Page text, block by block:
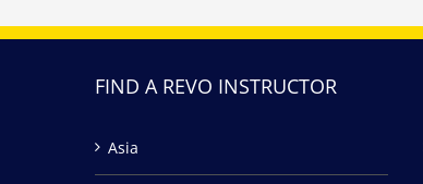
FIND A REVO INSTRUCTOR
Asia